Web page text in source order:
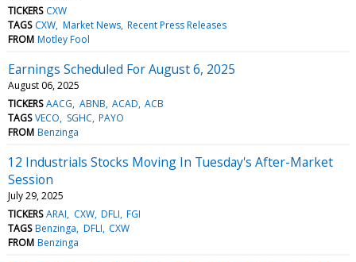
TICKERS CXW
TAGS CXW Market News Recent Press Releases
FROM Motley Fool
Earnings Scheduled For August 6, 2025
August 06, 2025
TICKERS AACG ABNB ACAD ACB
TAGS VECO SGHC PAYO
FROM Benzinga
12 Industrials Stocks Moving In Tuesday's After-Market
Session
July 29, 2025
TICKERS ARAI CXW DFLI FGI
TAGS Benzinga DFLI CXW
FROM Benzinga